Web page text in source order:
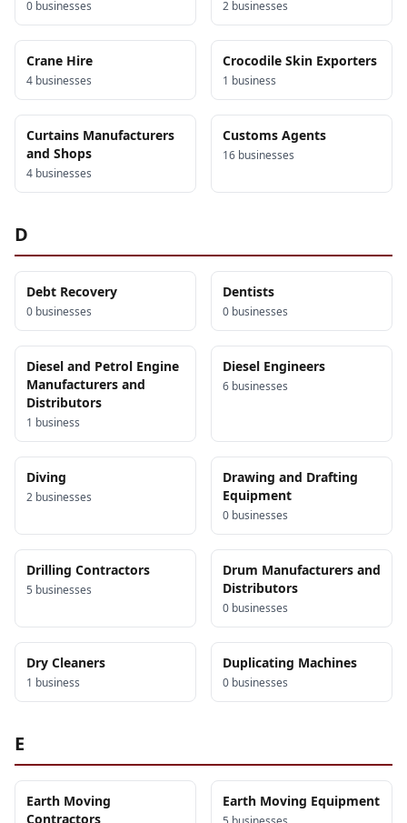
0 businesses 2 businesses
Crane Hire
4 businesses
Crocodile Skin Exporters
1 business
Curtains Manufacturers
and Shops
4 businesses
Customs Agents
16 businesses
D
Debt Recovery
0 businesses
Dentists
0 businesses
Diesel and Petrol Engine
Manufacturers and
Distributors
1 business
Diesel Engineers
6 businesses
Diving
2 businesses
Drawing and Drafting
Equipment
0 businesses
Drilling Contractors
5 businesses
Drum Manufacturers and
Distributors
0 businesses
Dry Cleaners
1 business
Duplicating Machines
0 businesses
E
Earth Moving
Contractors
Earth Moving Equipment